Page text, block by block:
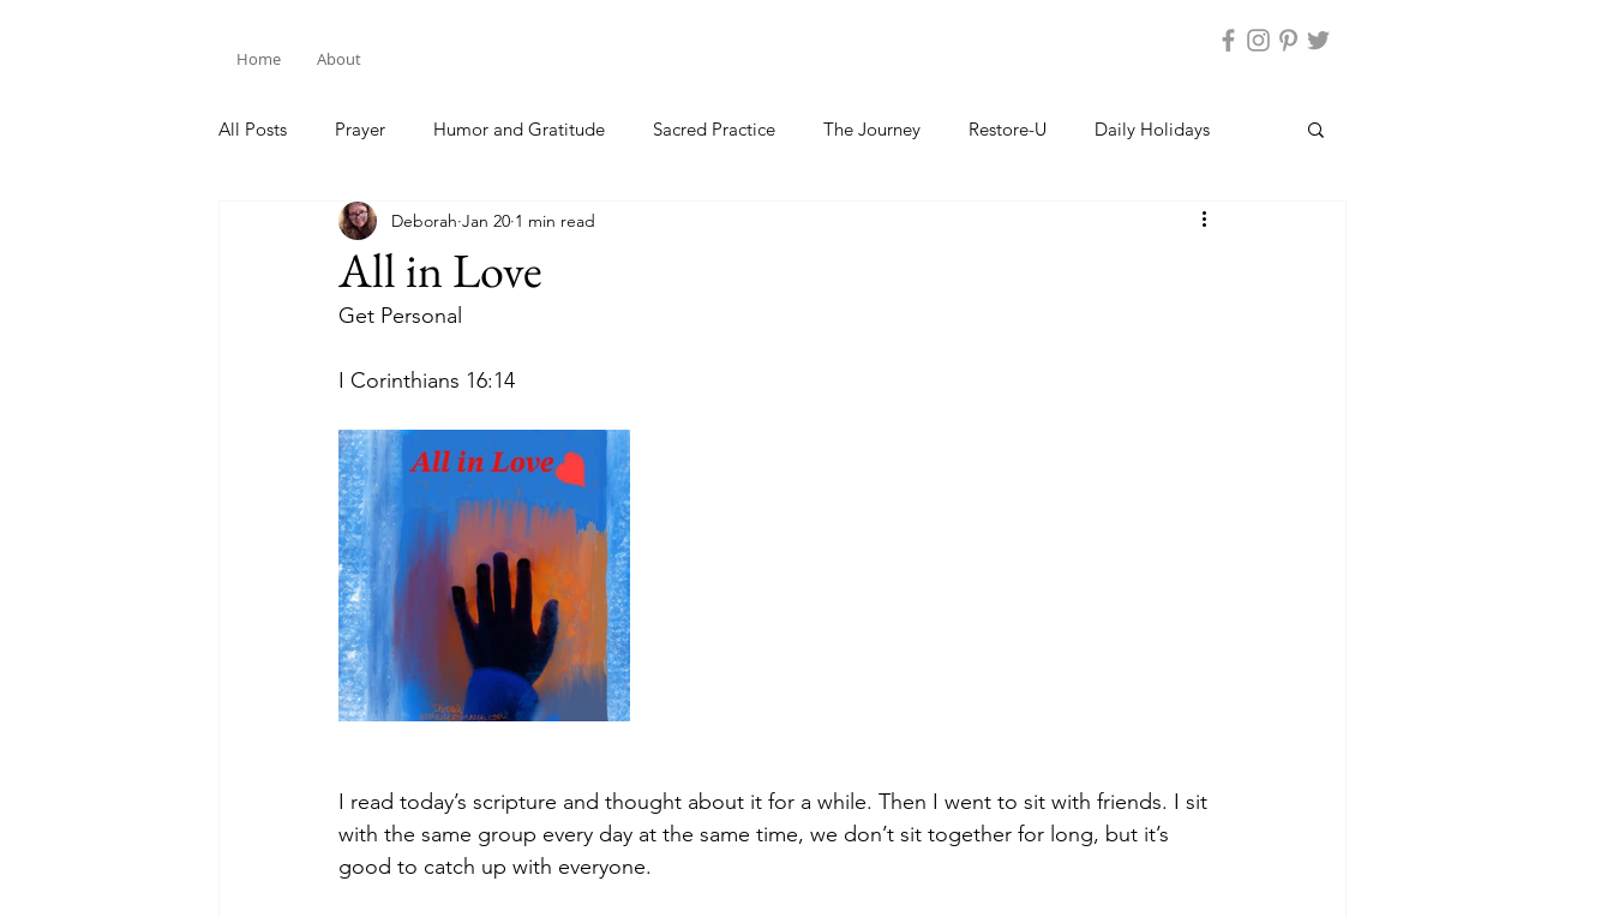
Home About
All Posts Prayer Humor and Gratitude Sacred Practice The Journey Restore-U Daily Holidays
Bible Study
All in Love
Deborah Jan 20 1 min read
Get Personal
I read today’s scripture and thought about it for a while. Then I went to sit with friends. I sit
with the same group every day at the same time, we don’t sit together for long, but it’s
good to catch up with everyone.